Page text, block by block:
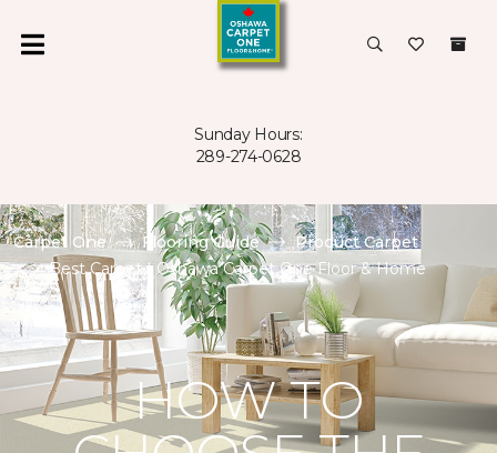
Sunday Hours:
289-274-0628
Carpet One Flooring Guide
Product Carpet
Best Carpet | Oshawa Carpet One Floor & Home
HOW TO